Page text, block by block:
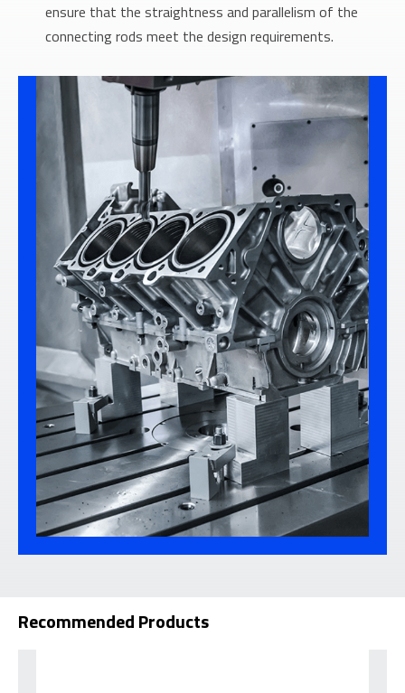
ensure that the straightness and parallelism of the
connecting rods meet the design requirements.
Recommended Products